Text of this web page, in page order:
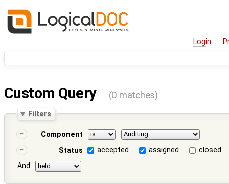
Login
Custom Query (0 matches)
Filters
Component
Status
accepted assigned
closed
And